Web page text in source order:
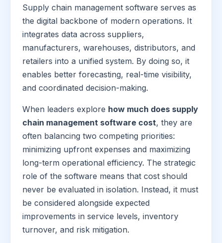
Supply chain management software serves as
the digital backbone of modern operations. It
integrates data across suppliers,
manufacturers, warehouses, distributors, and
retailers into a unified system. By doing so, it
enables better forecasting, real-time visibility,
and coordinated decision-making.
When leaders explore how much does supply
chain management software cost, they are
often balancing two competing priorities:
minimizing upfront expenses and maximizing
long-term operational efficiency. The strategic
role of the software means that cost should
never be evaluated in isolation. Instead, it must
be considered alongside expected
improvements in service levels, inventory
turnover, and risk mitigation.